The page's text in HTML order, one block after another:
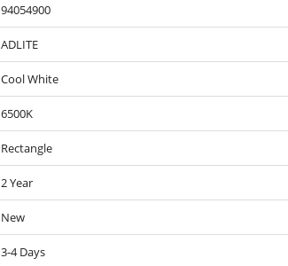
94054900
ADLITE
Cool White
6500K
Rectangle
2 Year
New
3-4 Days